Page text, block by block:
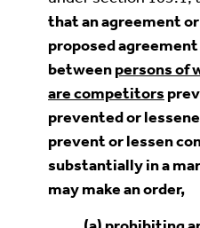
that an agreement
proposed
betweenpersons of
are competitors
prevented or
prevent or lessen
substantially in a
may make an order,